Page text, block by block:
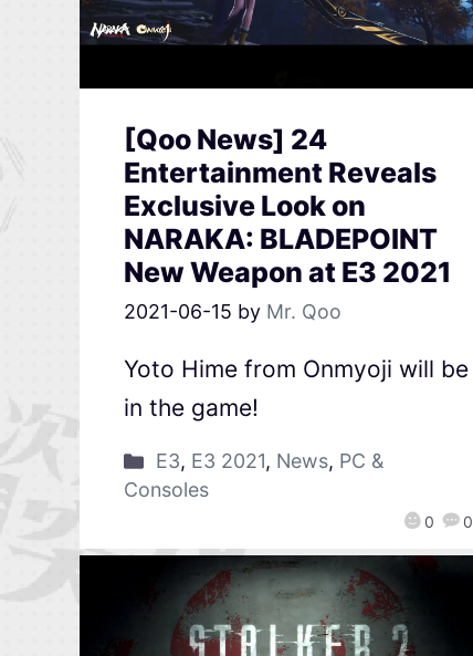
[Qoo News] 24
Entertainment Reveals
Exclusive Look on
NARAKA: BLADEPOINT
New Weapon at E3 2021
2021-06-15 by Mr. Qoo
0 0
Yoto Hime from Onmyoji will be
in the game!
E3, E3 2021, News, PC &
Consoles